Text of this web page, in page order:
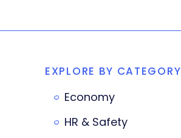
EXPLORE BY CATEGORY
Economy
HR & Safety